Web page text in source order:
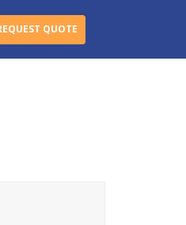
QUOTE